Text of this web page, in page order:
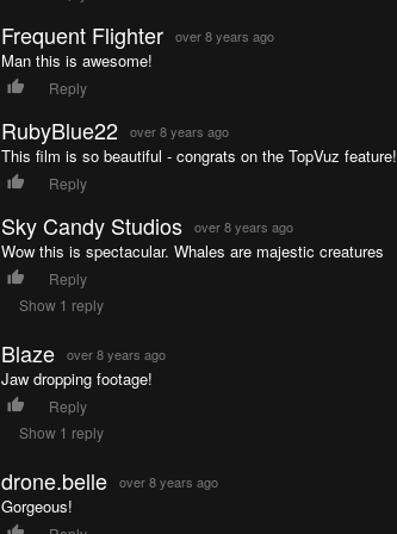
Frequent Flighter over 8 years ago
Man this is awesome!
Reply
RubyBlue22 over 8 years ago
This film is so beautiful - congrats on the TopVuz feature!
Reply
Sky Candy Studios over 8 years ago
Wow this is spectacular. Whales are majestic creatures
Reply
Show 1 reply
Blaze over 8 years ago
Jaw dropping footage!
Reply
Show 1 reply
drone.belle over 8 years ago
Gorgeous!